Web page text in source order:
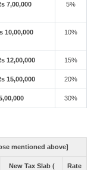
7,00,000 5%
10,00,000 10%
12,00,000 15%
15,00,000 20%
30%
mentioned above]
New Tax Slab (
Rate